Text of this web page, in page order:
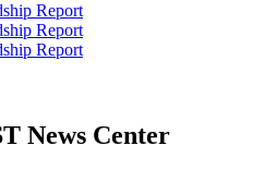
Report
Report
Report
News Center